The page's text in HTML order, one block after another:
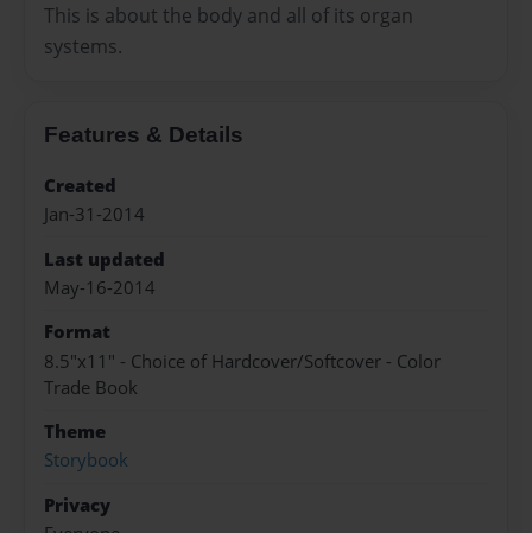
This is about the body and all of its organ
systems.
Features & Details
Created
Jan-31-2014
Last updated
May-16-2014
Format
8.5"x11" - Choice of Hardcover/Softcover - Color
Trade Book
Theme
Storybook
Privacy